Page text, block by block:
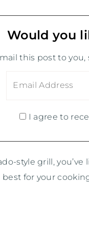
Would you
this post to
I agree to
style grill,
for your